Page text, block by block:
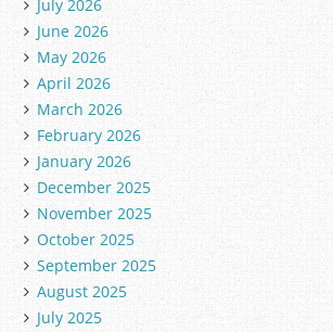
July 2026
June 2026
May 2026
April 2026
March 2026
February 2026
January 2026
December 2025
November 2025
October 2025
September 2025
August 2025
July 2025